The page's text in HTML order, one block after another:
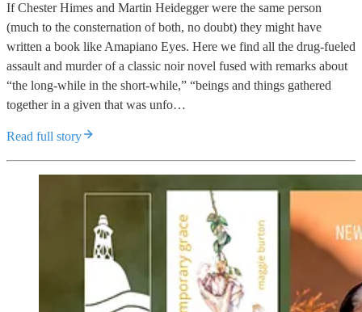
If Chester Himes and Martin Heidegger were the same person
(much to the consternation of both, no doubt) they might have
written a book like Amapiano Eyes. Here we find all the drug-fueled
assault and murder of a classic noir novel fused with remarks about
“the long-while in the short-while,” “beings and things gathered
together in a given that was unfo…
Read full story